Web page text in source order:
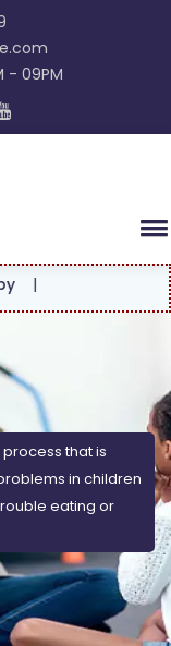
- 09PM
that is
in children
eating or